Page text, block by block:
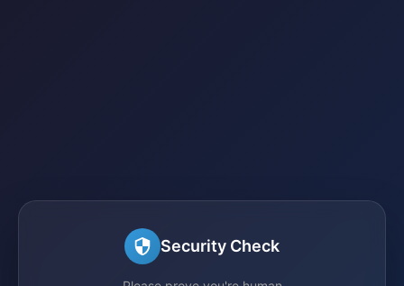
Security Check